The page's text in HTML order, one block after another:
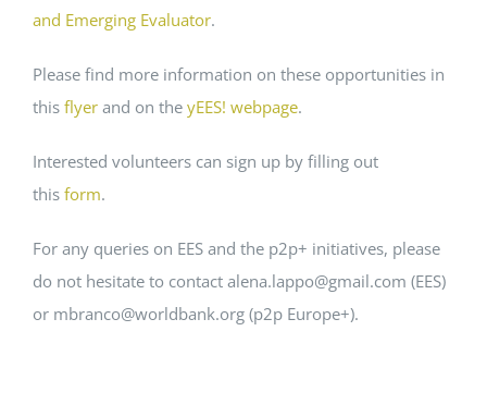
and Emerging Evaluator.
Please find more information on these opportunities in
this flyerand on the yEES! webpage.
Interested volunteers can sign up by filling out
this form.
For any queries on EES and the p2p+ initiatives, please
do not hesitate to contact alena.lappo@gmail.com (EES)
or mbranco@worldbank.org (p2p Europe+).